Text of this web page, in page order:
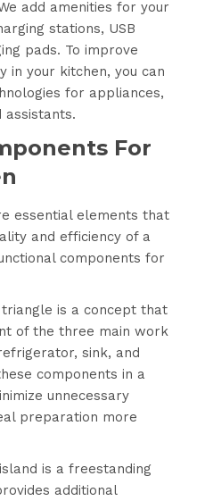
add amenities for your
stations, USB
pads. To improve
in your kitchen, you can
for appliances,
For
essential elements that
and efficiency of a
components for
is a concept that
of the three main work
sink, and
components in a
unnecessary
preparation more
is a freestanding
additional